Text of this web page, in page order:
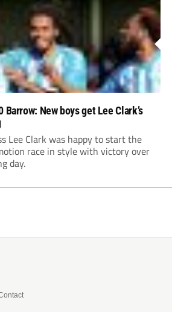
New boys get Lee Clark’s
Lee Clark was happy to start the
race in style with victory over
day.